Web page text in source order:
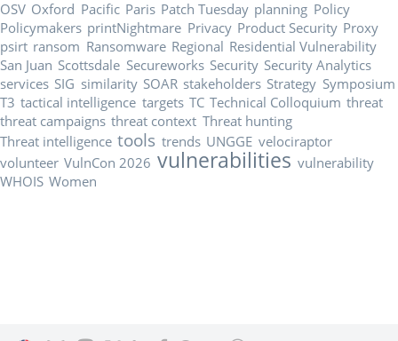
OSV Oxford Pacific Paris Patch Tuesday planning Policy
Policymakers printNightmare Privacy Product Security Proxy
psirt ransom Ransomware Regional Residential Vulnerability
San Juan Scottsdale Secureworks Security Security Analytics
services SIG similarity SOAR stakeholders Strategy Symposium
T3 tactical intelligence targets TC Technical Colloquium threat
threat campaigns threat context Threat hunting
Threat intelligence tools trends UNGGE velociraptor
volunteer VulnCon 2026 vulnerabilities vulnerability
WHOIS Women